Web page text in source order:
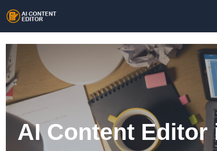
AI Content Editor